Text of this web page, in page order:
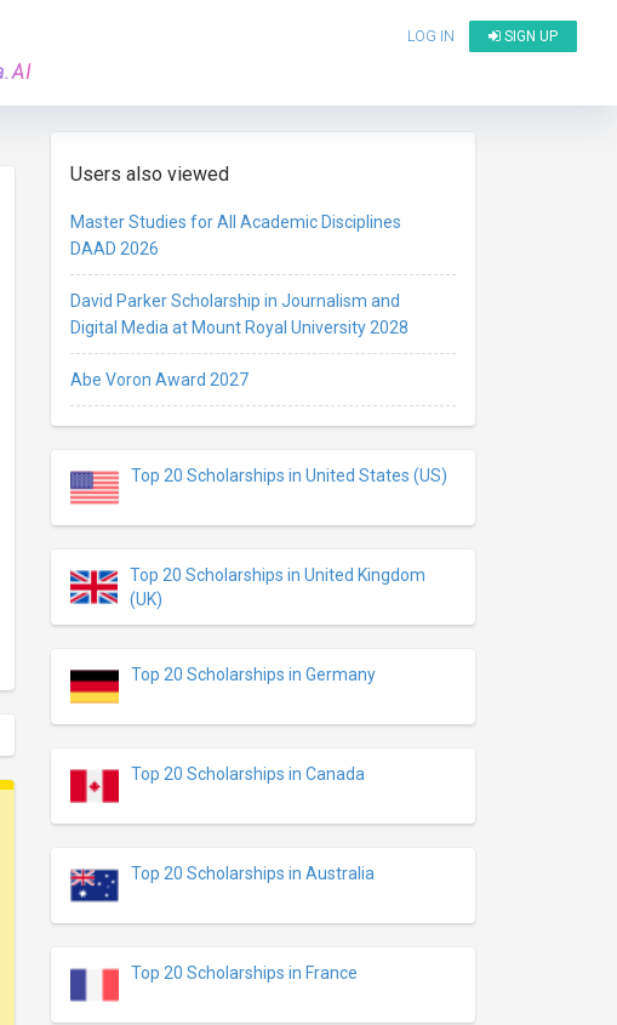
LOG IN SIGN UP
Users also viewed
Master Studies for All Academic Disciplines
DAAD 2026
David Parker Scholarship in Journalism and
Digital Media at Mount Royal University 2028
Abe Voron Award 2027
Top 20 Scholarships in United States (US)
Top 20 Scholarships in United Kingdom
(UK)
Top 20 Scholarships in Germany
Top 20 Scholarships in Canada
Top 20 Scholarships in Australia
Top 20 Scholarships in France